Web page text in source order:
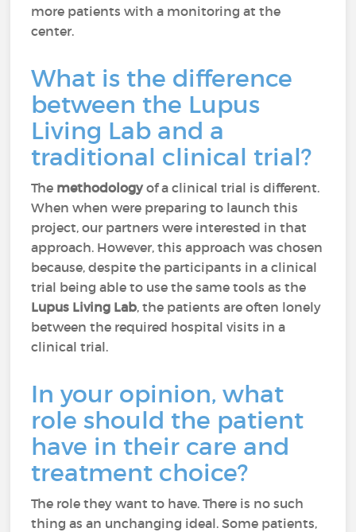
more patients with a monitoring at the
center.
What is the difference
between the Lupus
Living Lab and a
traditional clinical trial?
The methodologyof a clinical trial is different.
When when were preparing to launch this
project, our partners were interested in that
approach. However, this approach was chosen
because, despite the participants in a clinical
trial being able to use the same tools as the
Lupus Living Lab, the patients are often lonely
between the required hospital visits in a
clinical trial.
In your opinion, what
role should the patient
have in their care and
treatment choice?
The role they want to have. There is no such
thing as an unchanging ideal. Some patients,